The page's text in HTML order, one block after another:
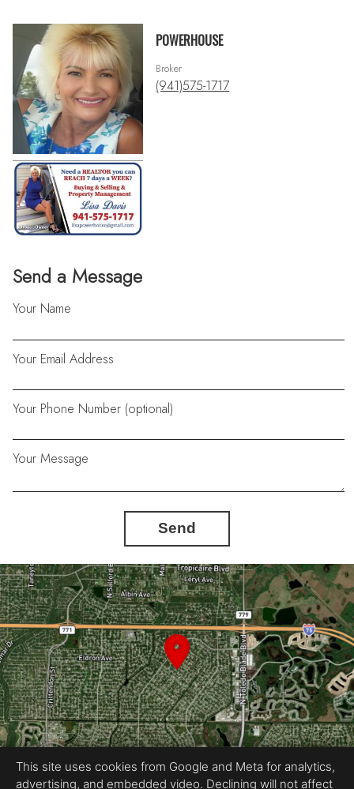
Send a Message
Your Name
Your Email Address
Your Phone Number (optional)
Your Message
Send
POWERHOUSE
Broker
(941)575-1717
This site uses cookies from Google and Meta for analytics,
advertising, and embedded video. Declining will not affect